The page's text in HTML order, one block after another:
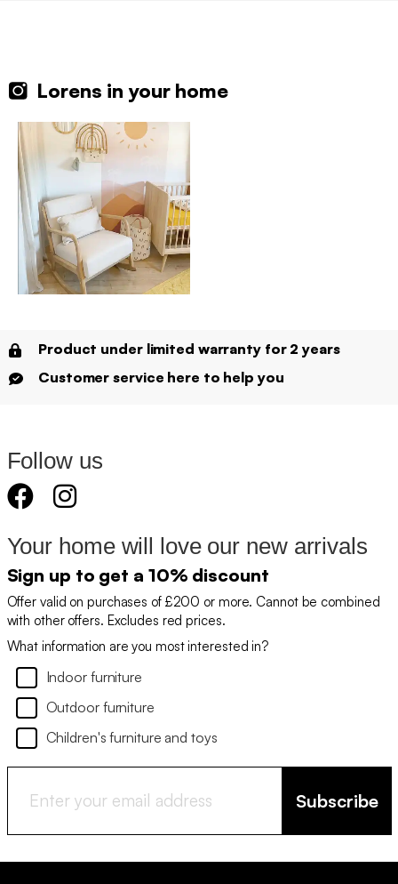
Lorens in your home
Product under limited warranty for 2 years
Customer service here to help you
Follow us
Your home will love our new arrivals
Sign up to get a 10% discount
Offer valid on purchases of £200 or more. Cannot be combined
with other offers. Excludes red prices.
What information are you most interested in?
Indoor furniture
Outdoor furniture
Children's furniture and toys
Subscribe